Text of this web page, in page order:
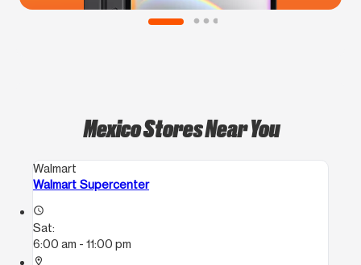
Mexico Stores Near You
Walmart
Walmart Supercenter
access_time
Sat:
6:00 am - 11:00 pm
location_on